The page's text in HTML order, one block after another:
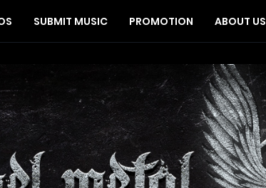
SUBMIT MUSIC PROMOTION ABOUT US